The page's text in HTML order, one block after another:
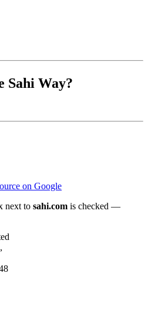
Sahi Way?
on Google
next to sahi.com is checked —